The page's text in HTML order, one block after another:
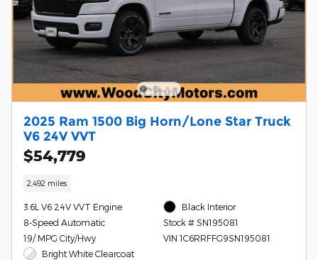
2025 Ram 1500 Big Horn/Lone Star Truck
V6 24V VVT
$54,779
2,492 miles
3.6L V6 24V VVT Engine
8-Speed Automatic
19/ MPG City/Hwy
Bright White Clearcoat
Black Interior
Stock # SN195081
VIN 1C6RRFFG9SN195081